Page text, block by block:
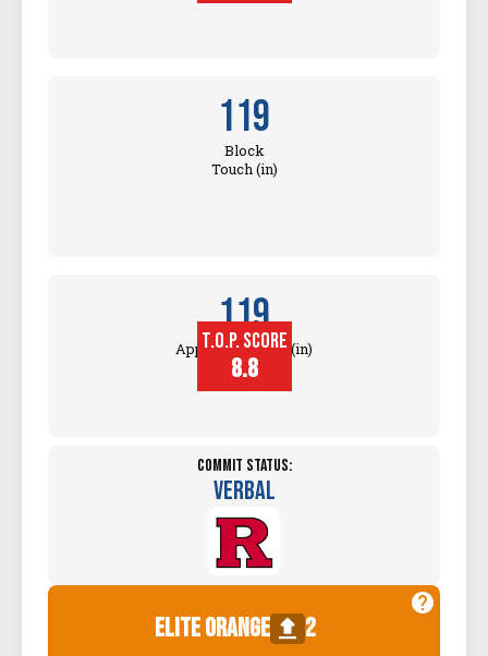
119
Block
Touch (in)
119
Approach Touch (in)
T.O.P. SCORE
8.8
Commit Status:
Verbal
elite orange 2